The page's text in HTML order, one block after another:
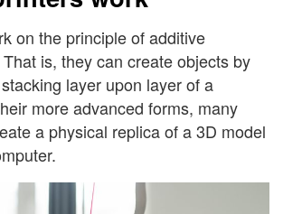
on the principle of additive
is, they can create objects by
layer upon layer of a
more advanced forms, many
a physical replica of a 3D model